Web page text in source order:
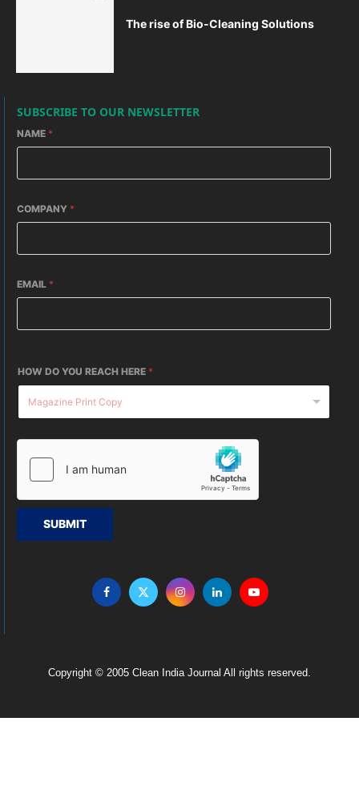
The rise of Bio-Cleaning Solutions
SUBSCRIBE TO OUR NEWSLETTER
NAME *
COMPANY *
EMAIL *
HOW DO YOU REACH HERE *
SUBMIT
Copyright © 2005 Clean India Journal All rights reserved.